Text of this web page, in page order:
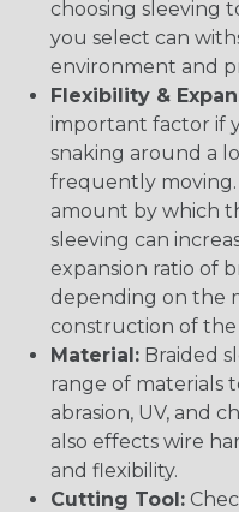
choosing sleeving
you select can
environment and
Flexibility &
important factor if
snaking around a
frequently moving.
amount by which
sleeving can
expansion ratio of
depending on the
construction of the
Material: Braided
range of materials
abrasion, UV, and
also effects wire
and flexibility.
Cutting Tool: